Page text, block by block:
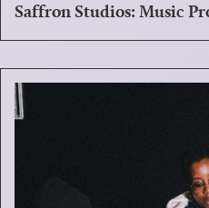
Saffron Studios: Music